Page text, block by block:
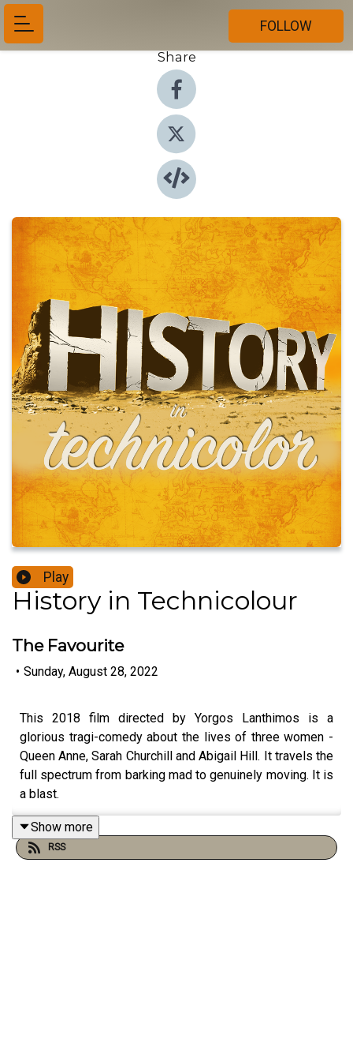
FOLLOW
Share
Play
History in Technicolour
The Favourite
• Sunday, August 28, 2022
This 2018 film directed by Yorgos Lanthimos is a
glorious tragi-comedy about the lives of three women -
Queen Anne, Sarah Churchill and Abigail Hill. It travels the
full spectrum from barking mad to genuinely moving. It is
a blast.
Show more
RSS